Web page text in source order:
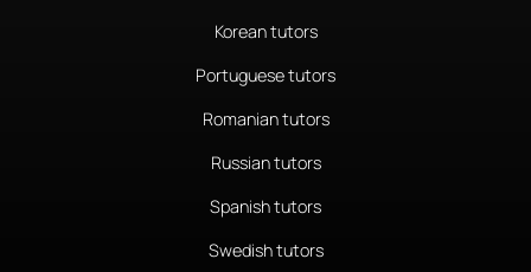
Korean tutors
Portuguese tutors
Romanian tutors
Russian tutors
Spanish tutors
Swedish tutors